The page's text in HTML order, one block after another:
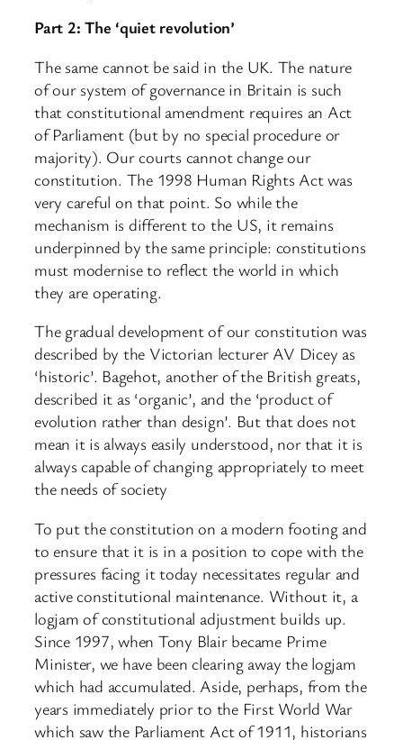
Part 2: The ‘quiet revolution’
The same cannot be said in the UK. The nature
of our system of governance in Britain is such
that constitutional amendment requires an Act
of Parliament (but by no special procedure or
majority). Our courts cannot change our
constitution. The 1998 Human Rights Act was
very careful on that point. So while the
mechanism is different to the US, it remains
underpinned by the same principle: constitutions
must modernise to reflect the world in which
they are operating.
The gradual development of our constitution was
described by the Victorian lecturer AV Dicey as
‘historic’. Bagehot, another of the British greats,
described it as ‘organic’, and the ‘product of
evolution rather than design’. But that does not
mean it is always easily understood, nor that it is
always capable of changing appropriately to meet
the needs of society
To put the constitution on a modern footing and
to ensure that it is in a position to cope with the
pressures facing it today necessitates regular and
active constitutional maintenance. Without it, a
logjam of constitutional adjustment builds up.
Since 1997, when Tony Blair became Prime
Minister, we have been clearing away the logjam
which had accumulated. Aside, perhaps, from the
years immediately prior to the First World War
which saw the Parliament Act of 1911, historians